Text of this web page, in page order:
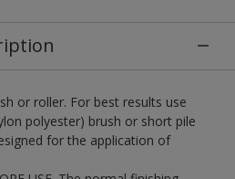
or roller. For best results use
polyester) brush or short pile
for the application of